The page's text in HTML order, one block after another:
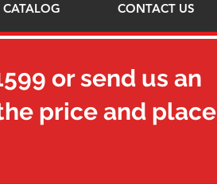
CATALOG CONTACT US
or send us an
price and place